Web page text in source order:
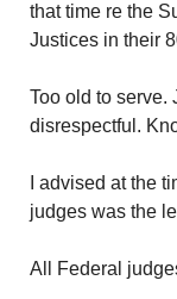
that time re the
Justices in their
Too old to serve.
disrespectful.
I advised at the
judges was the
All Federal